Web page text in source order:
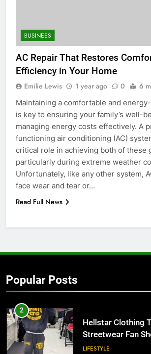
BUSINESS
AC Repair That Restores
Efficiency in Your Home
Emilie Lewis 1 year ago 0 6
Maintaining a comfortable and
is key to ensuring your family’s well-
managing energy costs effectively. A
functioning air conditioning (AC)
critical role in achieving both of these
particularly during extreme weather
Unfortunately, like any other system,
face wear and tear or…
Read Full News
Popular Posts
Everything You
Before Buying
GENARAL
7
The Hidden Costs
for Growing
BUSINESS
Why Certified
for Businesses
2
Hellstar Clothing
Streetwear Fan
LIFESTYLE